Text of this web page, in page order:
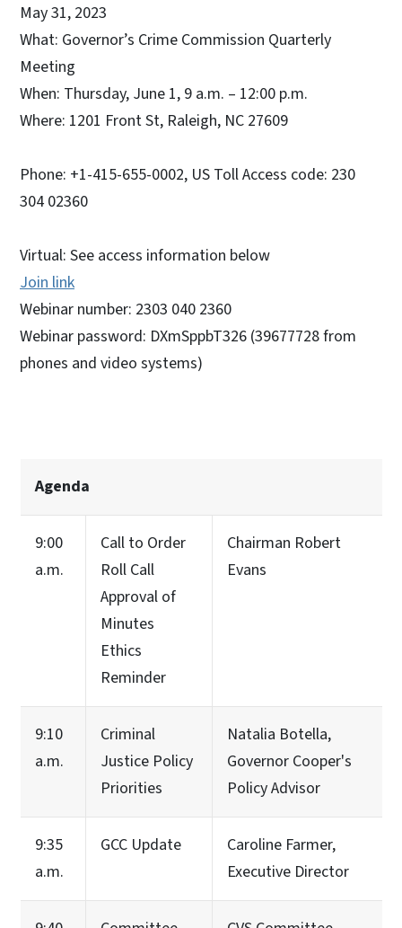
May 31, 2023
What: Governor’s Crime Commission Quarterly
Meeting
When: Thursday, June 1, 9 a.m. – 12:00 p.m.
Where: 1201 Front St, Raleigh, NC 27609
Phone: +1-415-655-0002, US Toll Access code: 230
304 02360
Virtual: See access information below
Join link
Webinar number: 2303 040 2360
Webinar password: DXmSppbT326 (39677728 from
phones and video systems)
Agenda
9:00
a.m.
Call to Order
Roll Call
Approval of
Minutes
Ethics
Reminder
Chairman Robert
Evans
9:10
a.m.
Criminal
Justice Policy
Priorities
Natalia Botella,
Governor Cooper's
Policy Advisor
9:35
a.m.
GCC Update
Caroline Farmer,
Executive Director